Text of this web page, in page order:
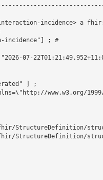
incidence> a
incidence"] ; #
07-
] ;
www.w3.org/
StructureDefinition/
StructureDefinition/